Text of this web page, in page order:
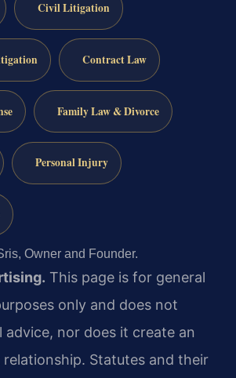
Civil Litigation
Contract Law
Family Law & Divorce
Personal Injury
Owner and Founder.
This page is for general
only and does not
advice, nor does it create an
Statutes and their